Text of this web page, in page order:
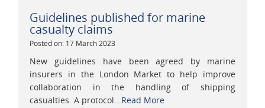
Guidelines published for marine
casualty claims
Posted on: 17 March 2023
New guidelines have been agreed by marine
insurers in the London Market to help improve
collaboration in the handling of shipping
casualties. A protocol... Read More